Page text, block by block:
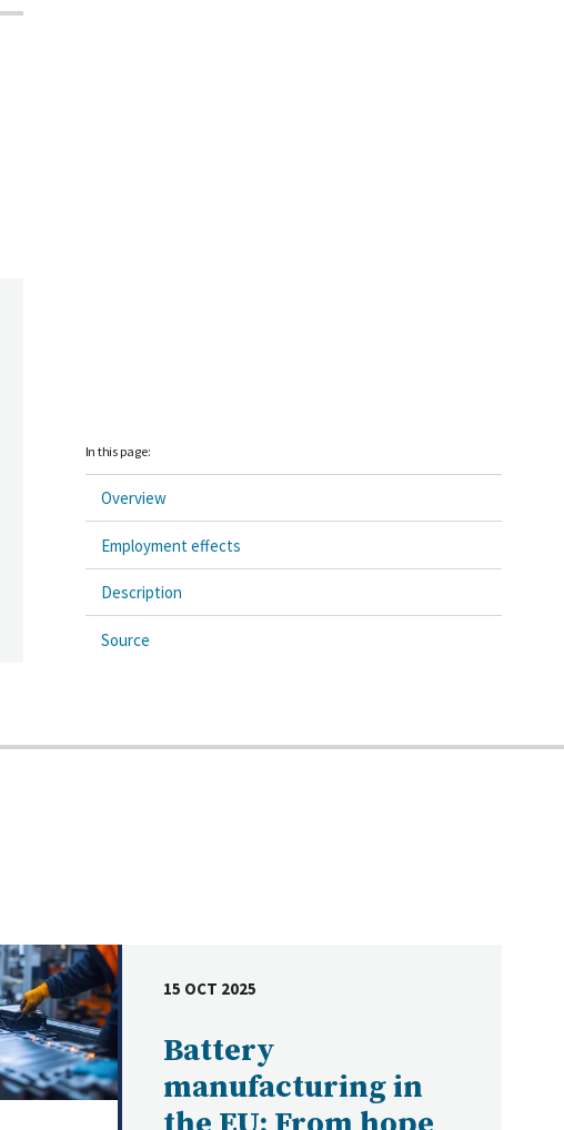
In this page:
Overview
Employment effects
Description
Source
Battery
manufacturing in
DATE
15 OCT 2025